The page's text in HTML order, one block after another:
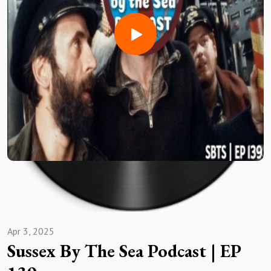
Facebook -
https://www.facebook.com/groups/474284650716045
Then we join those #SBTSFanRT BOYS!!
We are joined by special FAN guests ROBERT MURDOCH of
Horsham, ROB THOMPSON of FOLKESTONE, JON
ANDREWS of Canvey Island & JOHN GALE of Hastings
United
Discussed amongst the usual BANTZ
Horsham, can they seal top spot?
PREM 📈& 📉's
Canvey get it done JUST ABOUT
Folkestone frustrating season!
Sussex By The Sea Podcast | EP
Apr 3, 2025